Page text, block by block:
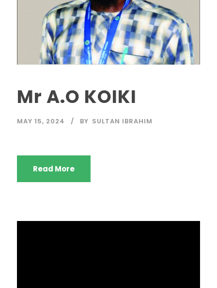
Mr A.O KOIKI
MAY 15, 2024 BY SULTAN IBRAHIM
Read More